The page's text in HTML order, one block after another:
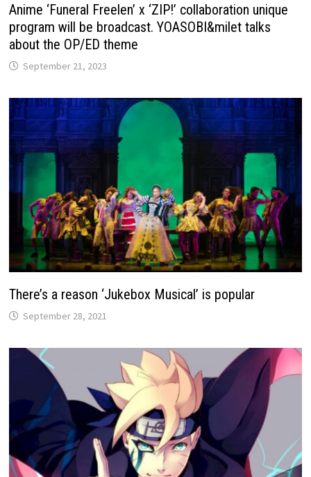
Anime ‘Funeral Freelen’ x ‘ZIP!’ collaboration unique
program will be broadcast. YOASOBI&milet talks
about the OP/ED theme
September 21, 2023
There’s a reason ‘Jukebox Musical’ is popular
September 28, 2021